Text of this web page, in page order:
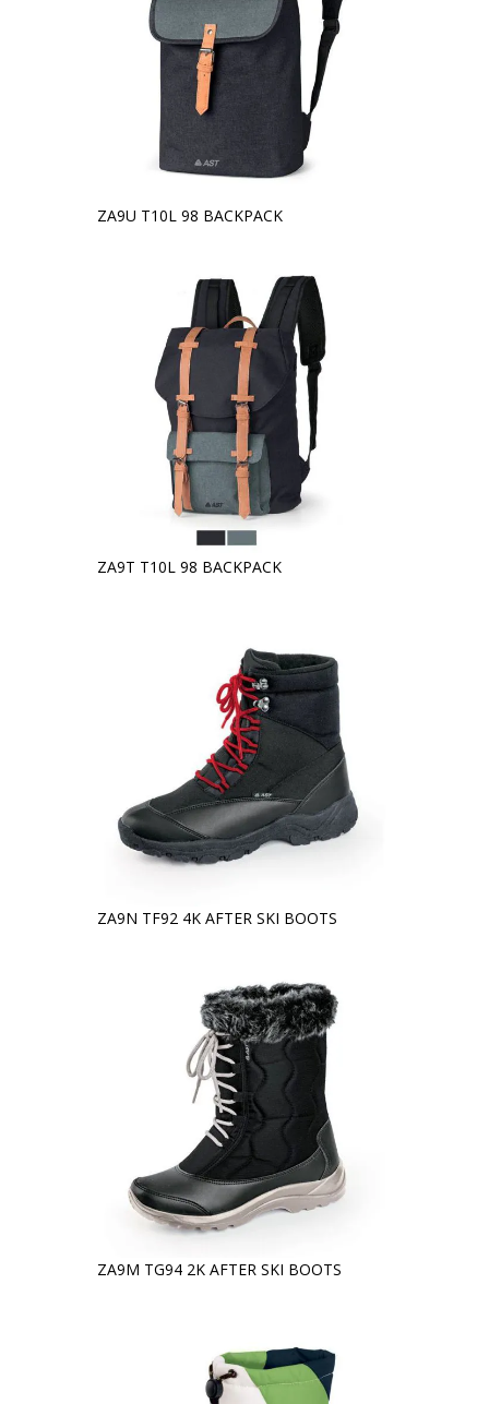
ZA9U T10L 98 BACKPACK
ZA9T T10L 98 BACKPACK
ZA9N TF92 4K AFTER SKI BOOTS
ZA9M TG94 2K AFTER SKI BOOTS